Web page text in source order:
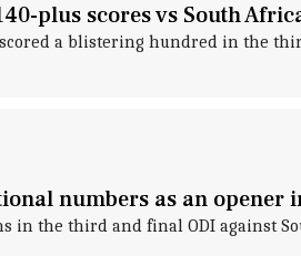
plus scores vs South
a blistering hundred in the
numbers as an opener
in the third and final ODI against